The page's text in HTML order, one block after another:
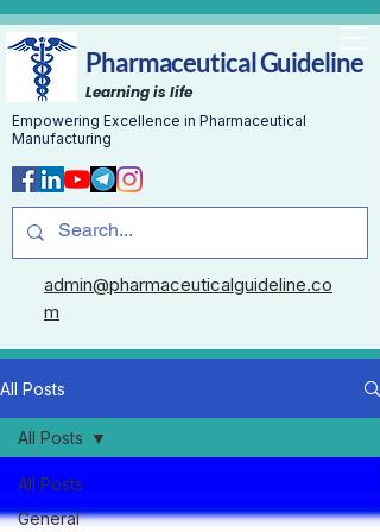
Pharmaceutical Guideline
Learning is life
Empowering Excellence in Pharmaceutical
Manufacturing
admin@pharmaceuticalguideline.co
m
All Posts
All Posts
General
All Posts